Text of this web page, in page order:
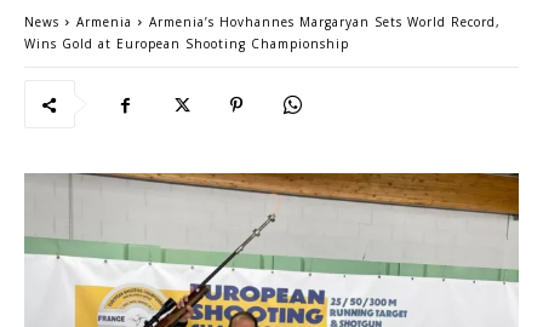
News Armenia
Armenia’s Hovhannes Margaryan Sets World Record,
Wins Gold at European Shooting Championship